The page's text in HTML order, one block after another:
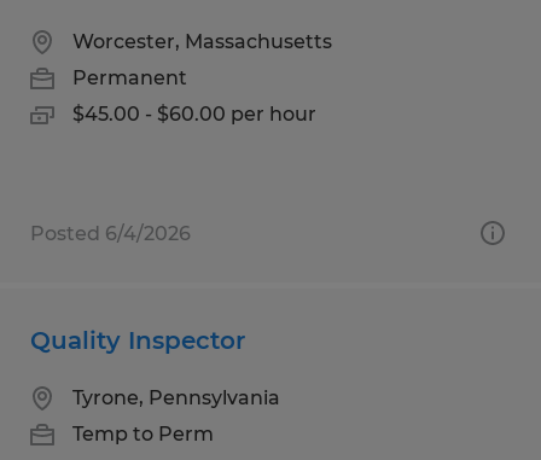
Worcester, Massachusetts
Permanent
$45.00 - $60.00 per hour
Posted 6/4/2026
Quality Inspector
Tyrone, Pennsylvania
Temp to Perm